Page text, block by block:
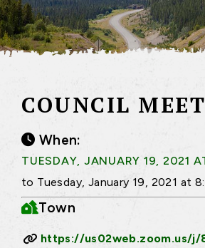
COUNCIL
When:
TUESDAY, JANUARY 19, 2021
to Tuesday, January 19, 2021 at
Town
https://us02web.zoom.us/j/